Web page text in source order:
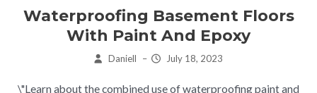
Waterproofing Basement Floors
With Paint And Epoxy
Daniell – July 18, 2023
\"Learn about the combined use of waterproofing paint and